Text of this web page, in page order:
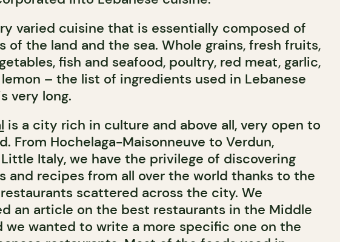
varied cuisine that is essentially composed of
of the land and the sea. Whole grains, fresh fruits,
fish and seafood, poultry, red meat, garlic,
lemon – the list of ingredients used in Lebanese
very long.
is a city rich in culture and above all, very open to
From Hochelaga-Maisonneuve to Verdun,
Italy, we have the privilege of discovering
and recipes from all over the world thanks to the
scattered across the city. We
an article on the best restaurants in the Middle
we wanted to write a more specific one on the